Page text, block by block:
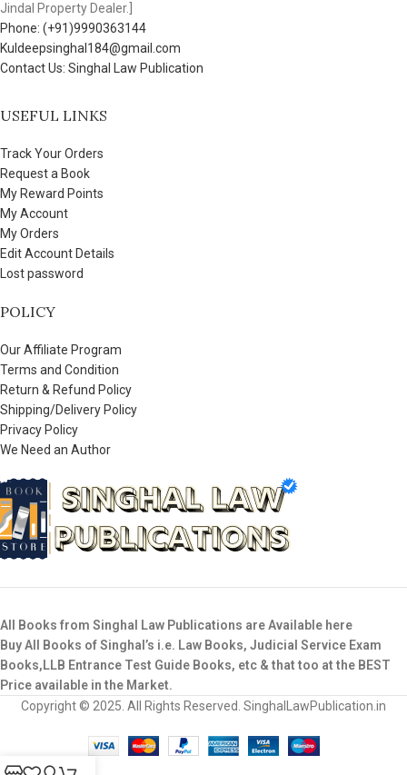
Jindal Property Dealer.]
Phone: (+91)9990363144
Kuldeepsinghal184@gmail.com
Contact Us: Singhal Law Publication
USEFUL LINKS
Track Your Orders
Request a Book
My Reward Points
My Account
My Orders
Edit Account Details
Lost password
POLICY
Our Affiliate Program
Terms and Condition
Return & Refund Policy
Shipping/Delivery Policy
Privacy Policy
We Need an Author
All Books from Singhal Law Publications are Available here
Buy All Books of Singhal’s i.e. Law Books, Judicial Service Exam
Books,LLB Entrance Test Guide Books, etc & that too at the BEST
Price available in the Market.
Copyright © 2025. All Rights Reserved. SinghalLawPublication.in